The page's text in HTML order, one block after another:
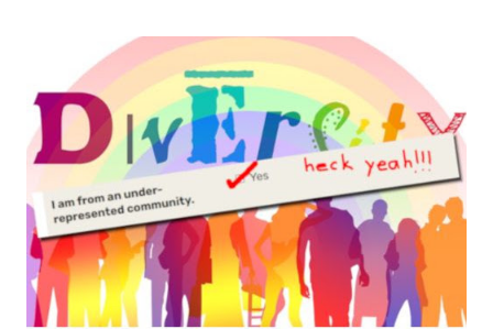
read aloud – or any of my other wonderful Jewish books
for kids and families . English Worksheets & Printables:
(For Hebrew, click here ) Science : Plants, Animals, Human
Body Math Ambleside : Composers, Artists History
Geography Language & Literature Science General
Poems for Elemental Science . Original Poems written by
ME, because the ones that came with Elemental Science
were so awful....